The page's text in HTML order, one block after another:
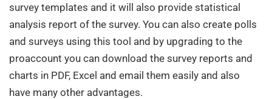
survey templates and it will also provide statistical
analysis report of the survey. You can also create polls
and surveys using this tool and by upgrading to the
proaccount you can download the survey reports and
charts in PDF, Excel and email them easily and also
have many other advantages.